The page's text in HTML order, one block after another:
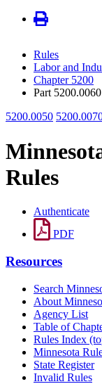
Rules
Labor and
Chapter 5200
Part 5200.0060
5200.0050
Rules
Authenticate
PDF
Resources
Search
About
Agency List
Table of
Rules Index
Minnesota
State Register
Invalid Rules